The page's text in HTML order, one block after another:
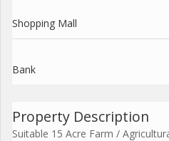
Shopping Mall
Bank
Property Description
Suitable 15 Acre Farm /